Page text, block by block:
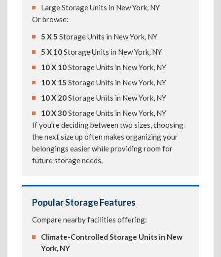
Large Storage Units in New York, NY
Or browse:
5 X 5 Storage Units in New York, NY
5 X 10Storage Units in New York, NY
10 X 10Storage Units in New York, NY
10 X 15 Storage Units in New York, NY
10 X 20Storage Units in New York, NY
10 X 30Storage Units in New York, NY
If you're deciding between two sizes, choosing
the next size up often makes organizing your
belongings easier while providing room for
future storage needs.
Popular Storage Features
Compare nearby facilities offering:
Climate-Controlled Storage Units in New
York, NY